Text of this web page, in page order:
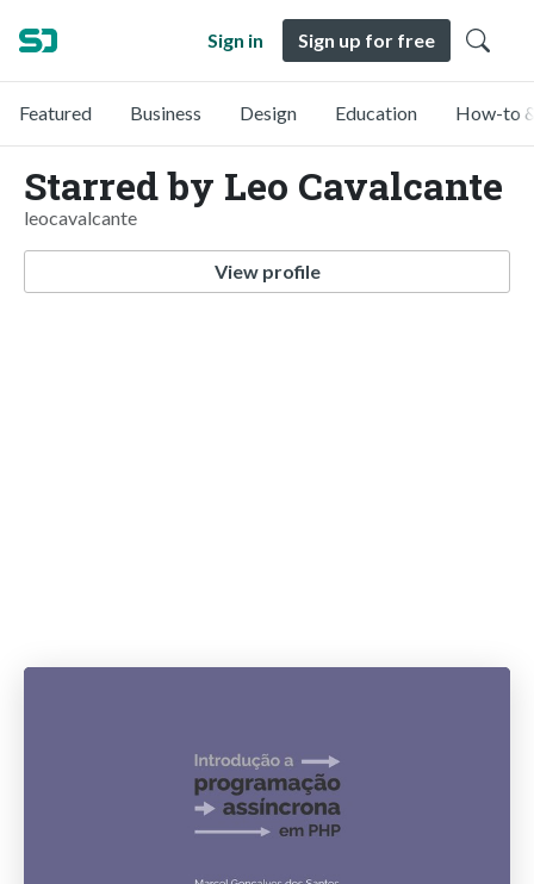
Sign in Sign up for free
Featured Business Design Education How-to
Starred by Leo Cavalcante
leocavalcante
View profile